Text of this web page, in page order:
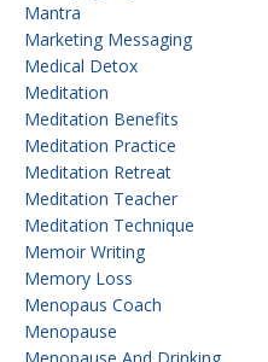
Mantra
Marketing Messaging
Medical Detox
Meditation
Meditation Benefits
Meditation Practice
Meditation Retreat
Meditation Teacher
Meditation Technique
Memoir Writing
Memory Loss
Menopaus Coach
Menopause